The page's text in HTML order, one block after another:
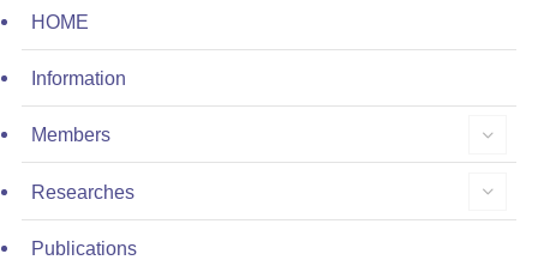
HOME
Information
Members
Researches
Publications